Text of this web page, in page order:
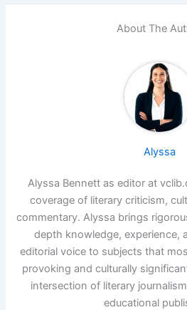
About The
Alyssa
Alyssa Bennett as editor at
coverage of literary criticism,
commentary. Alyssa brings
depth knowledge, experience,
editorial voice to subjects that
provoking and culturally
intersection of literary
educational